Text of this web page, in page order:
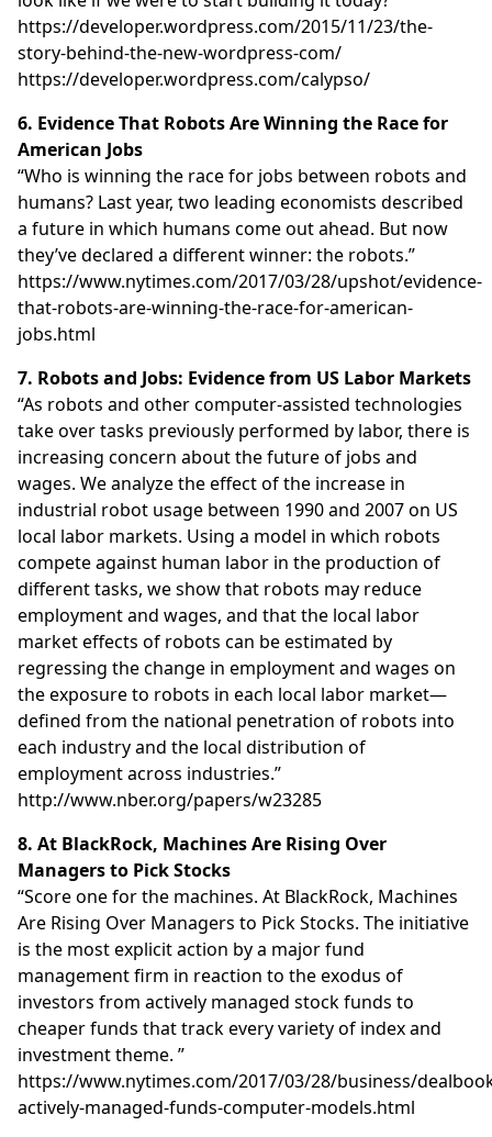
https://developer.wordpress.com/2015/11/23/the-
story-behind-the-new-wordpress-com/
https://developer.wordpress.com/calypso/
6. Evidence That Robots Are Winning the Race for
American Jobs
“Who is winning the race for jobs between robots and
humans? Last year, two leading economists described
a future in which humans come out ahead. But now
they’ve declared a different winner: the robots.”
https://www.nytimes.com/2017/03/28/upshot/evidence-
that-robots-are-winning-the-race-for-american-
jobs.html
7. Robots and Jobs: Evidence from US Labor Markets
“As robots and other computer-assisted technologies
take over tasks previously performed by labor, there is
increasing concern about the future of jobs and
wages. We analyze the effect of the increase in
industrial robot usage between 1990 and 2007 on US
local labor markets. Using a model in which robots
compete against human labor in the production of
different tasks, we show that robots may reduce
employment and wages, and that the local labor
market effects of robots can be estimated by
regressing the change in employment and wages on
the exposure to robots in each local labor market—
defined from the national penetration of robots into
each industry and the local distribution of
employment across industries.”
http://www.nber.org/papers/w23285
8. At BlackRock, Machines Are Rising Over
Managers to Pick Stocks
“Score one for the machines. At BlackRock, Machines
Are Rising Over Managers to Pick Stocks. The initiative
is the most explicit action by a major fund
management firm in reaction to the exodus of
investors from actively managed stock funds to
cheaper funds that track every variety of index and
investment theme. ”
https://www.nytimes.com/2017/03/28/business/
actively-managed-funds-computer-models.html